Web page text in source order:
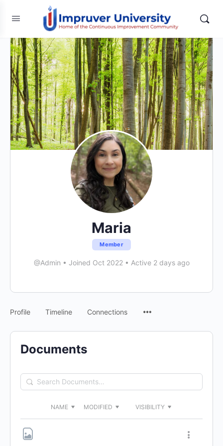
Maria
Member
@Admin • Joined Oct 2022 • Active 2 days ago
Profile Timeline Connections
Documents
Search
NAME MODIFIED VISIBILITY